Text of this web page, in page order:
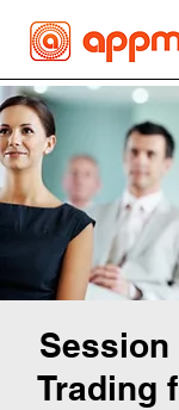
Session
Trading